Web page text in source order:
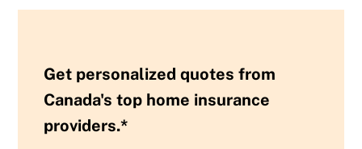
Get personalized quotes from
Canada's top home insurance
providers.*